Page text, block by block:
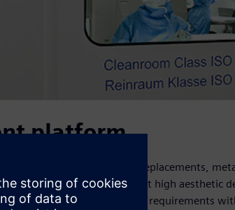
platform
as catheters, hip and knee replacements,
are always expected to meet high aesthetic
meet the steadily increasing requirements